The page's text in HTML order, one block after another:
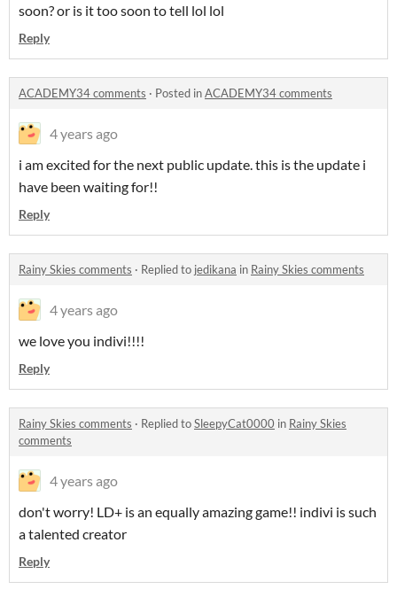
soon? or is it too soon to tell lol lol
Reply
ACADEMY34 comments · Posted inACADEMY34 comments
4 years ago
i am excited for the next public update. this is the update i
have been waiting for!!
Reply
Rainy Skies comments · Replied to jedikana in Rainy Skies comments
4 years ago
we love you indivi!!!!
Reply
Rainy Skies comments · Replied toSleepyCat0000 in Rainy Skies
comments
4 years ago
don't worry! LD+ is an equally amazing game!! indivi is such
a talented creator
Reply